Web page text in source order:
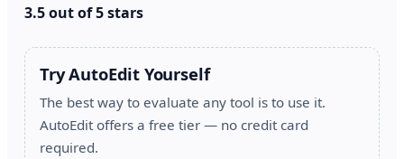
3.5 out of 5 stars
Try AutoEdit Yourself
The best way to evaluate any tool is to use it.
AutoEdit offers a free tier — no credit card
required.